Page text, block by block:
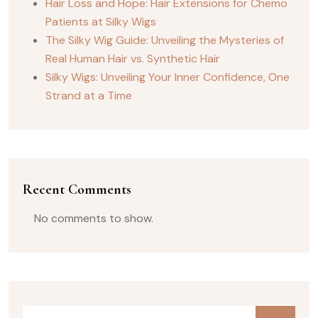
Hair Loss and Hope: Hair Extensions for Chemo
Patients at Silky Wigs
The Silky Wig Guide: Unveiling the Mysteries of
Real Human Hair vs. Synthetic Hair
Silky Wigs: Unveiling Your Inner Confidence, One
Strand at a Time
Recent Comments
No comments to show.